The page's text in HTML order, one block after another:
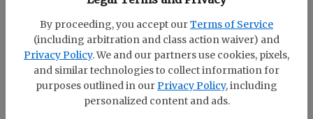
By proceeding, you accept ourTerms of Service
(including arbitration and class action waiver) and
Privacy Policy. We and our partners use cookies, pixels,
and similar technologies to collect information for
purposes outlined in our Privacy Policy, including
personalized content and ads.
“We were met by some true dignitaries there,” he